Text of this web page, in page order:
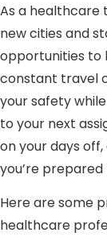
As a healthcare
new cities and
opportunities to
constant travel
your safety
to your next
on your days
you’re
Here are some
healthcare